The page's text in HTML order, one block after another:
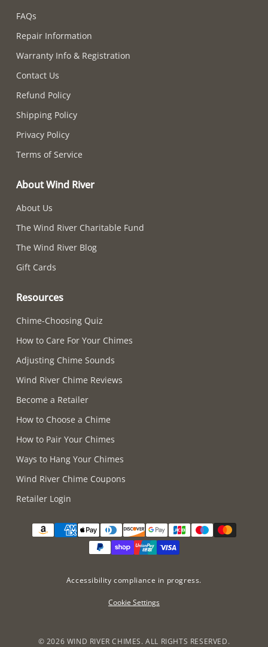
FAQs
Repair Information
Warranty Info & Registration
Contact Us
Refund Policy
Shipping Policy
Privacy Policy
Terms of Service
About Wind River
About Us
The Wind River Charitable Fund
The Wind River Blog
Gift Cards
Resources
Chime-Choosing Quiz
How to Care For Your Chimes
Adjusting Chime Sounds
Wind River Chime Reviews
Become a Retailer
How to Choose a Chime
How to Pair Your Chimes
Ways to Hang Your Chimes
Wind River Chime Coupons
Retailer Login
Accessibility compliance in progress.
Cookie Settings
© 2026 WIND RIVER CHIMES. ALL RIGHTS RESERVED.